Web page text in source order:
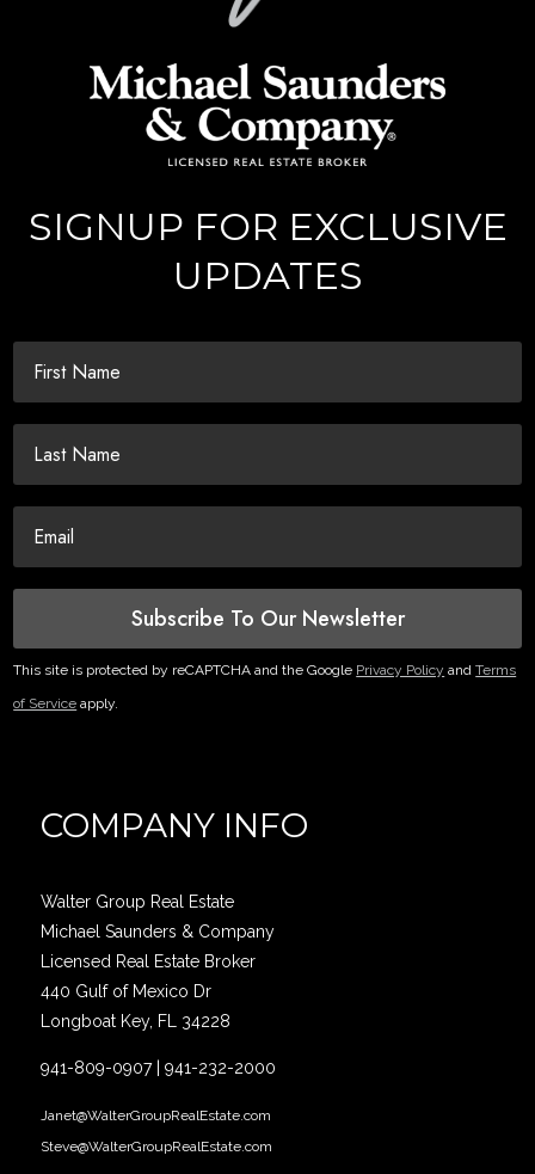
SIGNUP FOR EXCLUSIVE
UPDATES
Subscribe To Our Newsletter
This site is protected by reCAPTCHA and the Google Privacy Policy andTerms
of Service apply.
COMPANY INFO
Walter Group Real Estate
Michael Saunders & Company
Licensed Real Estate Broker
440 Gulf of Mexico Dr
Longboat Key, FL 34228
941-809-0907| 941-232-2000
Janet@WalterGroupRealEstate.com
Steve@WalterGroupRealEstate.com